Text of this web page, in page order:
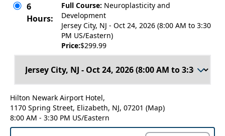
6
Hours:
Full Course: Neuroplasticity and
Development
Jersey City, NJ - Oct 24, 2026 (8:00 AM to 3:30
PM US/Eastern)
Price:$299.99
Hilton Newark Airport Hotel,
1170 Spring Street, Elizabeth, NJ, 07201 (Map)
8:00 AM - 3:30 PM US/Eastern